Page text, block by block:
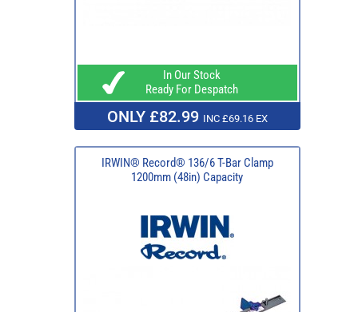
In Our Stock
Ready For Despatch
ONLY £82.99 INC £69.16 EX
IRWIN® Record® 136/6 T-Bar Clamp
1200mm (48in) Capacity